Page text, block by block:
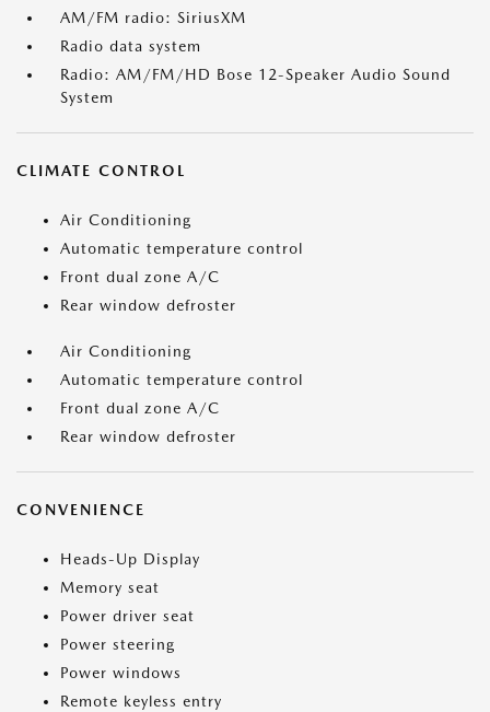
AM/FM radio: SiriusXM
Radio data system
Radio: AM/FM/HD Bose 12-Speaker Audio Sound
System
CLIMATE CONTROL
Air Conditioning
Automatic temperature control
Front dual zone A/C
Rear window defroster
Air Conditioning
Automatic temperature control
Front dual zone A/C
Rear window defroster
CONVENIENCE
Heads-Up Display
Memory seat
Power driver seat
Power steering
Power windows
Remote keyless entry